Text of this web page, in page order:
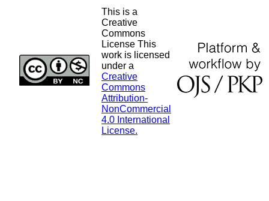
This is a
Creative
Commons
License This
work is licensed
under a
Creative
Commons
Attribution-
NonCommercial
4.0 International
License.